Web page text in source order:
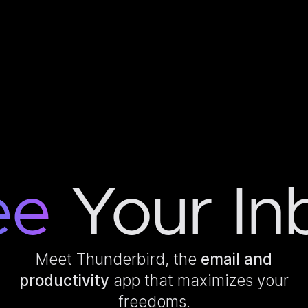
Your
Meet Thunderbird, the email and
productivity app that maximizes your
freedoms.